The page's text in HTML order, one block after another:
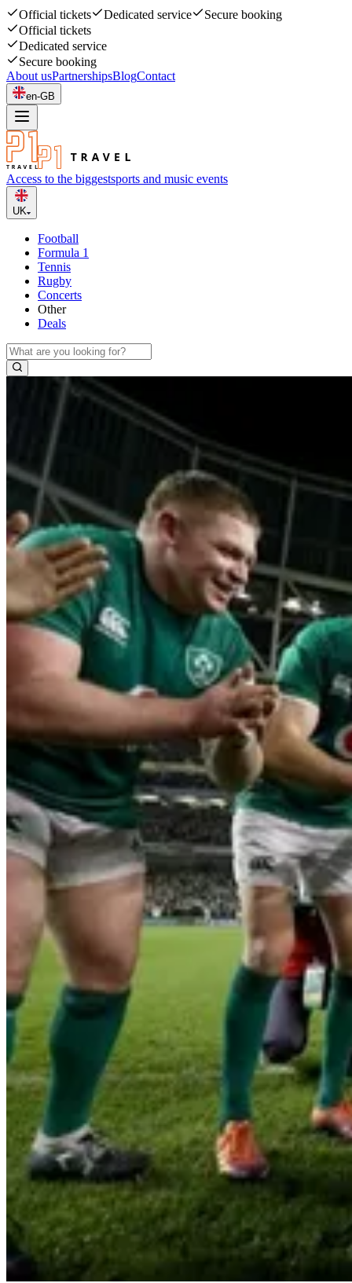
Official tickets Dedicated service
Secure booking
Official tickets
Dedicated service
Secure booking
About usPartnershipsBlogContact
en-GB
Access to the biggestsports and music events
UK
Football
Formula 1
Tennis
Rugby
Concerts
Other
Deals